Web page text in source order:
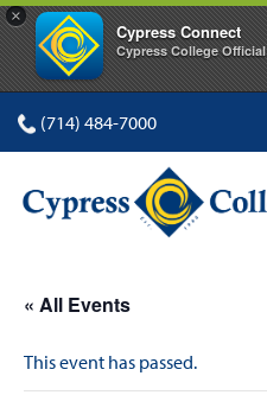
×
Cypress Connect
Cypress College Official
(714) 484-7000
« All Events
This event has passed.